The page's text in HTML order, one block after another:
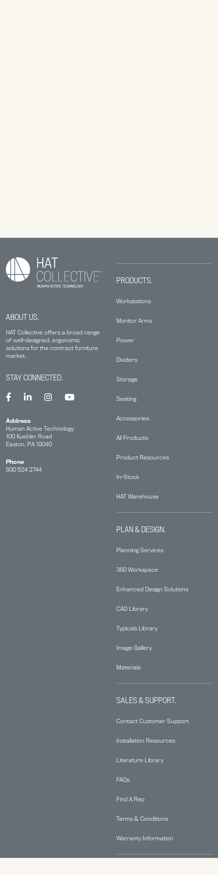
ABOUT US.
HAT Collective offers a broad range
of well-designed, ergonomic
solutions for the contract furniture
market.
PRODUCTS.
Workstations
Monitor Arms
Power
Dividers
Storage
Seating
Accessories
All Products
Product Resources
In-Stock
HAT Warehouse
PLAN & DESIGN.
Planning Services
360 Workspace
Enhanced Design Solutions
CAD Library
Typicals Library
Image Gallery
Materials
SALES & SUPPORT.
Contact Customer Support
Installation Resources
Literature Library
FAQs
Find A Rep
Terms & Conditions
Warranty Information
STAY CONNECTED.
Address
Human Active Technology
100 Kuebler Road
Easton, PA 18040
Phone
800 524 2744